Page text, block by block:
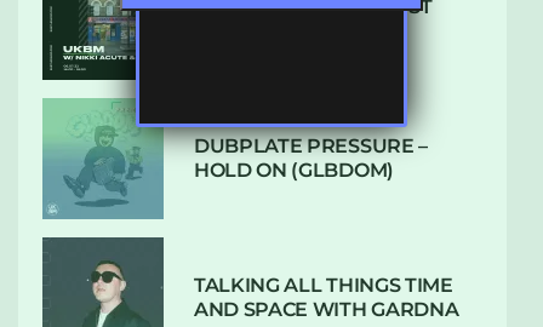
SUBTLE RADIO: AUGUST
DUBPLATE PRESSURE –
HOLD ON (GLBDOM)
TALKING ALL THINGS TIME
AND SPACE WITH GARDNA